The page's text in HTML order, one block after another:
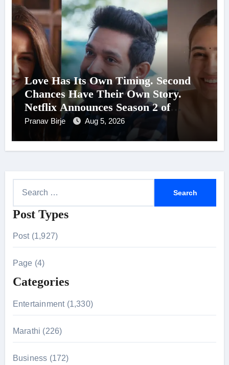
Love Has Its Own Timing. Second
Chances Have Their Own Story.
Netflix Announces Season 2 of
‘Musafir Cafe’
Pranav Birje Aug 5, 2026
a
o
r
:
Post Types
Post (1,927)
Page (4)
Categories
Entertainment (1,330)
Marathi (226)
Business (172)